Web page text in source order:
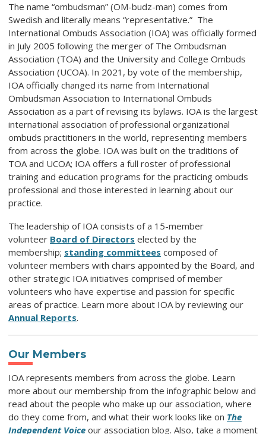
The name “ombudsman” (OM-budz-man) comes from
Swedish and literally means “representative.” The
International Ombuds Association (IOA) was officially formed
in July 2005 following the merger of The Ombudsman
Association (TOA) and the University and College Ombuds
Association (UCOA). In 2021, by vote of the membership,
IOA officially changed its name from International
Ombudsman Association to International Ombuds
Association as a part of revising its bylaws. IOA is the largest
international association of professional organizational
ombuds practitioners in the world, representing members
from across the globe. IOA was built on the traditions of
TOA and UCOA; IOA offers a full roster of professional
training and education programs for the practicing ombuds
professional and those interested in learning about our
practice.
The leadership of IOA consists of a 15-member
volunteer Board of Directors elected by the
membership; standing committees composed of
volunteer members with chairs appointed by the Board, and
other strategic IOA initiatives comprised of member
volunteers who have expertise and passion for specific
areas of practice. Learn more about IOA by reviewing our
Annual Reports.
Our Members
IOA represents members from across the globe. Learn
more about our membership from the infographic below and
read about the people who make up our association, where
do they come from, and what their work looks like on The
Independent Voice our association blog. Also, take a moment